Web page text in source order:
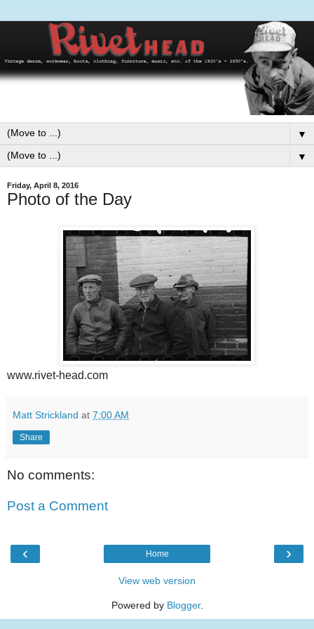
▼
▼
Friday, April 8, 2016
Photo of the Day
www.rivet-head.com
Matt Strickland at 7:00 AM
Share
No comments:
Post a Comment
‹ ›
Home
View web version
Powered by Blogger.